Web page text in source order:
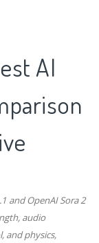
AI
and OpenAI Sora 2
audio
and physics,